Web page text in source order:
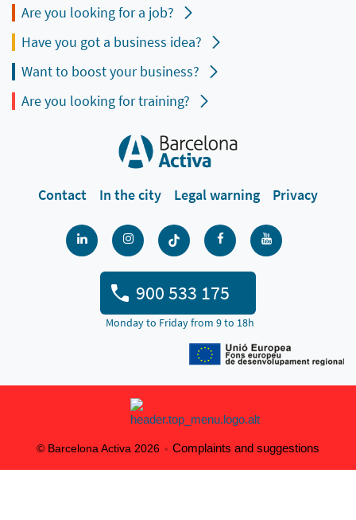
Are you looking for a job?
Have you got a business idea?
Want to boost your business?
Are you looking for training?
Contact In the city Legal warning Privacy
900 533 175
Monday to Friday from 9 to 18h
© Barcelona Activa 2026 Complaints and suggestions